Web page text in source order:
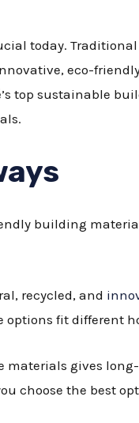
today.
eco-
top sustainable
building
recycled, and
options fit different
materials gives
choose the best